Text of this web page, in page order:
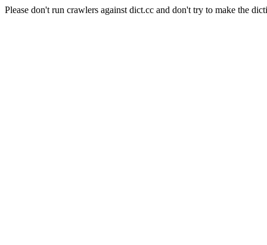
Please don't run crawlers against dict.cc and don't try to make the